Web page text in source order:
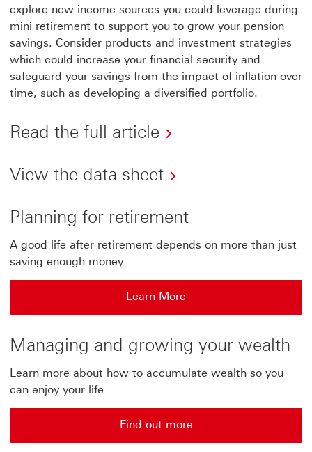
explore new income sources you could leverage during
mini retirement to support you to grow your pension
savings. Consider products and investment strategies
which could increase your financial security and
safeguard your savings from the impact of inflation over
time, such as developing a diversified portfolio.
Read the full article
View the data sheet
Planning for retirement
A good life after retirement depends on more than just
saving enough money
Learn More
Managing and growing your wealth
Learn more about how to accumulate wealth so you
can enjoy your life
Find out more